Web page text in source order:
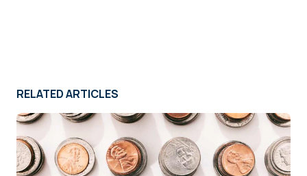
RELATED ARTICLES